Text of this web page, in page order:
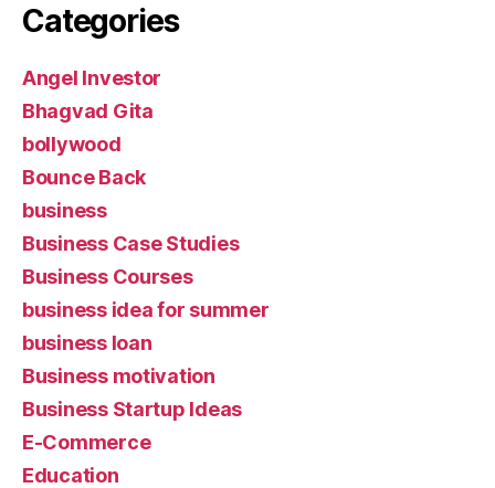
Categories
Angel Investor
Bhagvad Gita
bollywood
Bounce Back
business
Business Case Studies
Business Courses
business idea for summer
business loan
Business motivation
Business Startup Ideas
E-Commerce
Education